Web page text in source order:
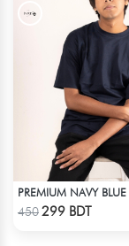
450299 BDT